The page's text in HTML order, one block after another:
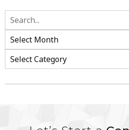
Search
Categories